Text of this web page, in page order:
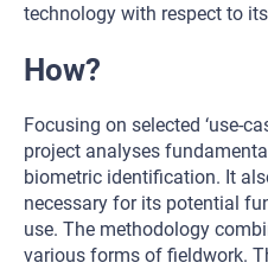
technology with respect to
How?
Focusing on selected ‘use-
project analyses
biometric identification. It
necessary for its potential
use. The methodology
various forms of fieldwork.